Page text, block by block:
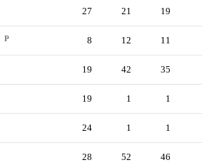
27 21 19
P 8 12 11
19 42 35
19 1 1
24 1 1
28 52 46